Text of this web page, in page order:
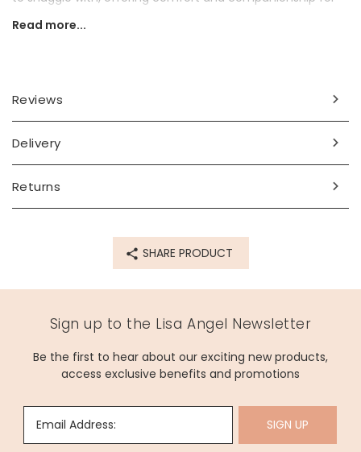
width 12cm x height 26cm x depth 8cm
Made from
Read more...
Reviews
Delivery
Returns
SHARE PRODUCT
Sign up to the Lisa Angel Newsletter
Be the first to hear about our exciting new products,
access exclusive benefits and promotions
Email Address: SIGN UP